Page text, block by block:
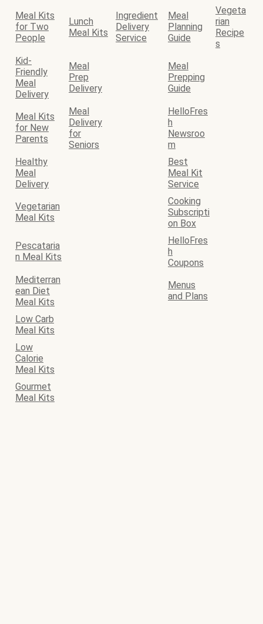
Meal Kits
for Two
People
Lunch
Meal Kits
Ingredient
Delivery
Service
Meal
Planning
Guide
Vegeta
rian
Recipe
s
Kid-
Friendly
Meal
Delivery
Meal
Prep
Delivery
Meal
Prepping
Guide
Meal Kits
for New
Parents
Meal
Delivery
for
Seniors
HelloFres
h
Newsroo
m
Healthy
Meal
Delivery
Best
Meal Kit
Service
Vegetarian
Meal Kits
Cooking
Subscripti
on Box
Pescataria
n Meal Kits
HelloFres
h
Coupons
Mediterran
ean Diet
Meal Kits
Menus
and Plans
Low Carb
Meal Kits
Low
Calorie
Meal Kits
Gourmet
Meal Kits